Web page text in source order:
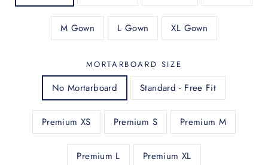
M Gown L Gown XL Gown
MORTARBOARD SIZE
No Mortarboard Standard - Free Fit
Premium XS Premium S Premium M
Premium L Premium XL